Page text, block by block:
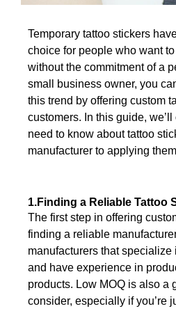
Temporary tattoo stickers
choice for people who want
without the commitment of a
small business owner, you
this trend by offering custom
customers. In this guide,
need to know about tattoo
manufacturer to applying
1.Finding a Reliable Tattoo
The first step in offering
finding a reliable
manufacturers that specialize
and have experience in
products. Low MOQ is also a
consider, especially if you’re